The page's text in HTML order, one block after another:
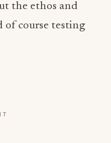
the ethos and
of course testing